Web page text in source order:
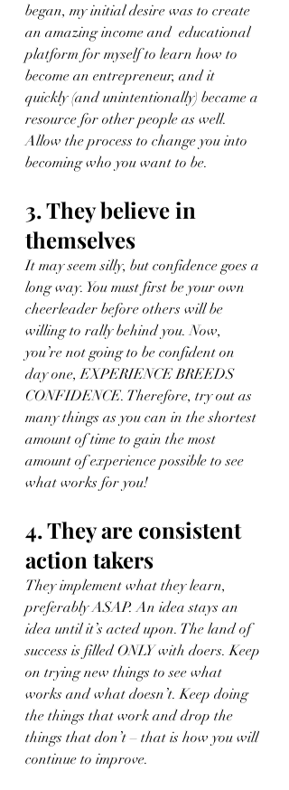
began, my initial desire was to create
an amazing income and  educational
platform for myself to learn how to
become an entrepreneur, and it
quickly (and unintentionally) became a
resource for other people as well.
Allow the process to change you into
becoming who you want to be.
3. They believe in
themselves
It may seem silly, but confidence goes a
long way. You must first be your own
cheerleader before others will be
willing to rally behind you. Now,
you’re not going to be confident on
day one, EXPERIENCE BREEDS
CONFIDENCE. Therefore, try out as
many things as you can in the shortest
amount of time to gain the most
amount of experience possible to see
what works for you!
4. They are consistent
action takers
They implement what they learn,
preferably ASAP. An idea stays an
idea until it’s acted upon. The land of
success is filled ONLY with doers. Keep
on trying new things to see what
works and what doesn’t. Keep doing
the things that work and drop the
things that don’t – that is how you will
continue to improve.